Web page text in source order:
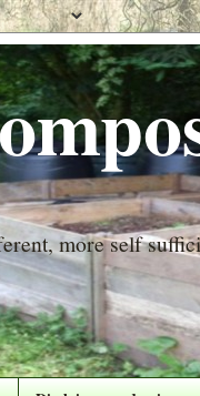
more self